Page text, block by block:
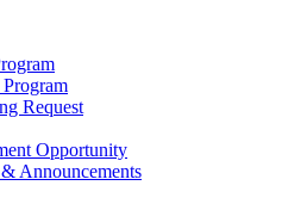
Request
Opportunity
Announcements